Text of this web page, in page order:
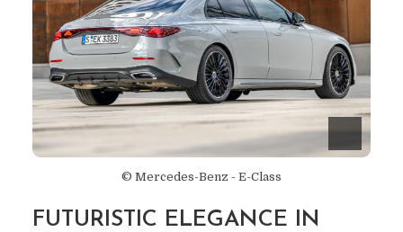
© Mercedes-Benz - E-Class
FUTURISTIC ELEGANCE IN